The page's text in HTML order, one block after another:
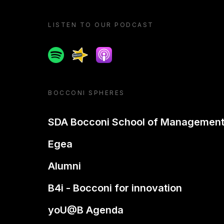
LISTEN TO OUR PODCAST
SpotifySpreakerApple podcast
BOCCONI SPHERES
SDA Bocconi School of Management
Egea
Alumni
B4i - Bocconi for innovation
yoU@B Agenda